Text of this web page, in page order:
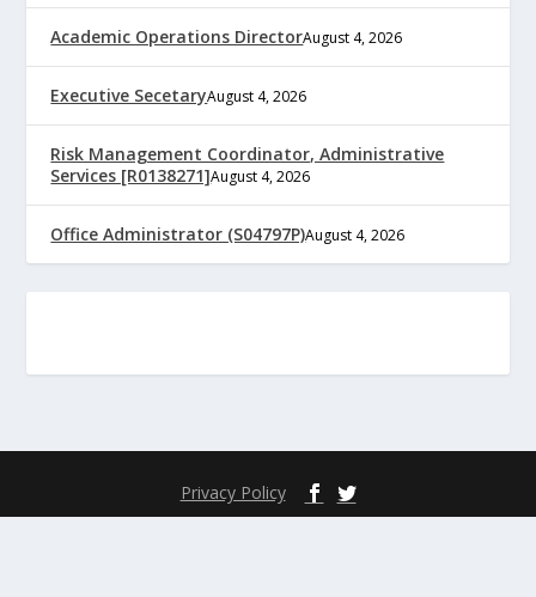
Academic Operations DirectorAugust 4, 2026
Executive SecetaryAugust 4, 2026
Risk Management Coordinator, Administrative
Services [R0138271]August 4, 2026
Office Administrator (S04797P)August 4, 2026
Privacy Policy